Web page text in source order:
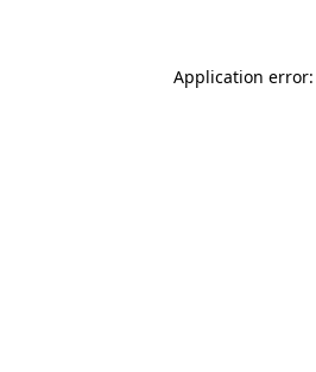
Application